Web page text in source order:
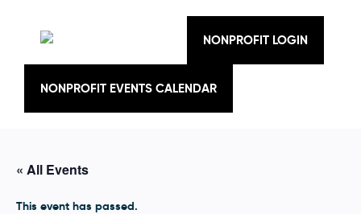
NONPROFIT LOGIN
NONPROFIT EVENTS CALENDAR
« All Events
This event has passed.